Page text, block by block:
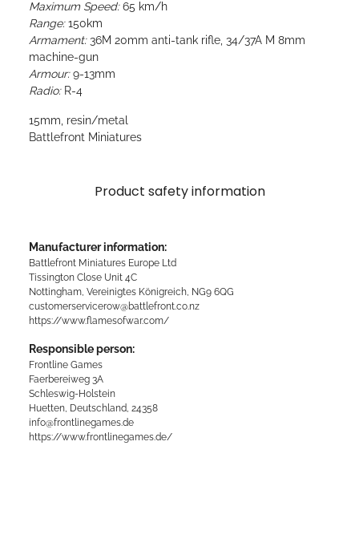
Maximum Speed:65 km/h
Range:150km
Armament:36M 20mm anti-tank rifle, 34/37A M 8mm
machine-gun
Armour:9-13mm
Radio:R-4
15mm, resin/metal
Battlefront Miniatures
Product safety information
Manufacturer information:
Battlefront Miniatures Europe Ltd
Tissington Close Unit 4C
Nottingham, Vereinigtes Königreich, NG9 6QG
customerservicerow@battlefront.co.nz
https://www.flamesofwar.com/
Responsible person:
Frontline Games
Faerbereiweg 3A
Schleswig-Holstein
Huetten, Deutschland, 24358
info@frontlinegames.de
https://www.frontlinegames.de/